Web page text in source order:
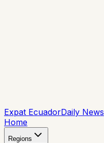
Expat EcuadorDaily News
Home
Regions